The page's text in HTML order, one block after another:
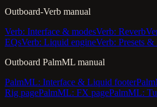
Outboard-Verb manual
Verb: Interface & modesVerb: Reverb
EQsVerb: Liquid engineVerb: Presets &
Outboard PalmML manual
PalmML: Interface & Liquid footer
Rig pagePalmML: FX pagePalmML: